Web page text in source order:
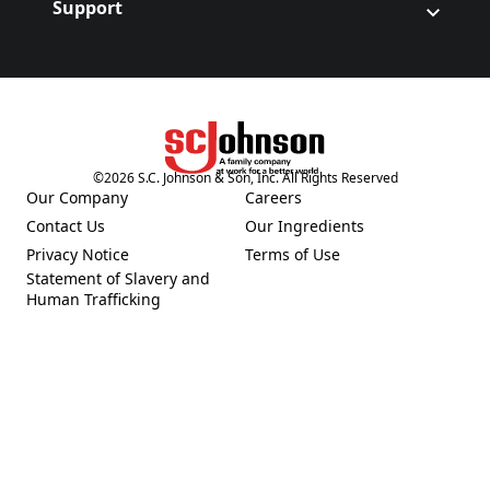
Support
(Opens in a new tab)
©2026S.C. Johnson & Son, Inc. All Rights Reserved
Our Company
(Opens in a new tab)
Contact Us
(Opens in a new tab)
Privacy Notice
(Opens in a new tab)
Statement of Slavery and
Human Trafficking
(Opens in a new tab)
Careers
(Opens in a new tab)
Our Ingredients
(Opens in a new tab)
Terms of Use
(Opens in a new tab)